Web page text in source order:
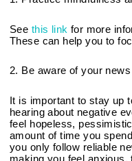
See this link for more
These can help you to
2. Be aware of your
It is important to stay up
hearing about negative
feel hopeless,
amount of time you
you only follow reliable